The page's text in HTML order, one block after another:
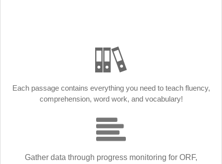
Each passage contains everything you need to teach fluency,
comprehension, word work, and vocabulary!
Gather data through progress monitoring for ORF,